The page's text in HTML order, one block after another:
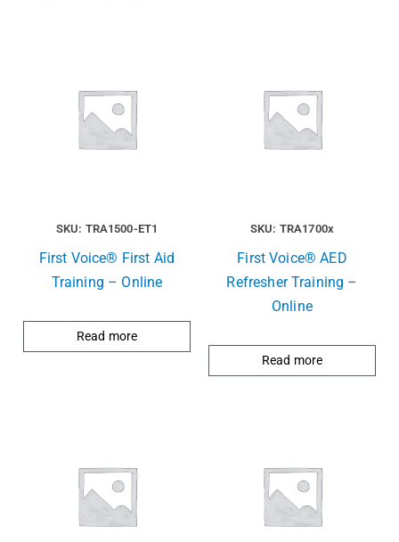
SKU: TRA1500-ET1
First Voice® First Aid
Training – Online
Read more
SKU: TRA1700x
First Voice® AED
Refresher Training –
Online
Read more